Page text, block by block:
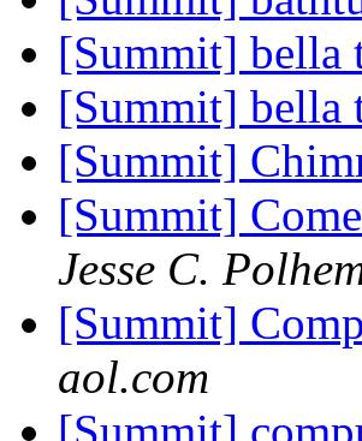
[Summit] bella
[Summit] bella
[Summit]
[Summit]
Jesse C.
[Summit]
aol.com